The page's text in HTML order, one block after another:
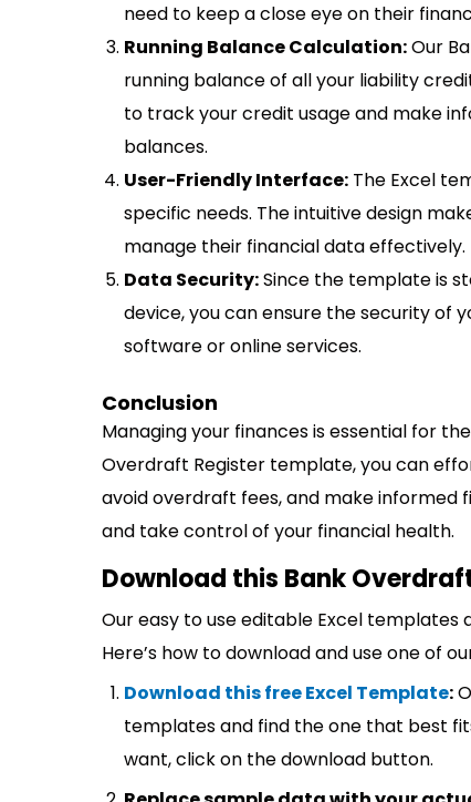
need to keep a close eye on their
Running Balance Calculation:Our
running balance of all your liability
to track your credit usage and make
balances.
User-Friendly Interface: The Excel
specific needs. The intuitive design
manage their financial data effectively.
Data Security:Since the template is
device, you can ensure the security of
software or online services.
Conclusion
Managing your finances is essential for
Overdraft Register template, you can
avoid overdraft fees, and make informed
and take control of your financial health.
Download this Bank
Our easy to use editable Excel
Here’s how to download and use one of
Download this free Excel Template:
templates and find the one that best
want, click on the download button.